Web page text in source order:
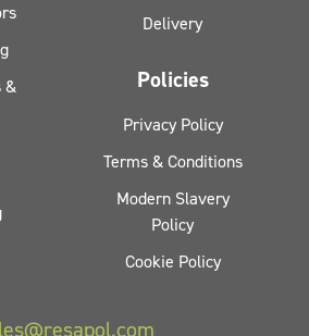
&
Delivery
Policies
Privacy Policy
Terms & Conditions
Modern Slavery
Policy
Cookie Policy